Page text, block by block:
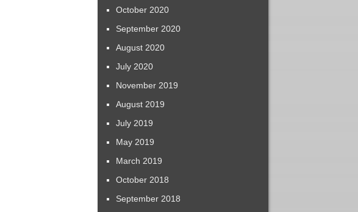
October 2020
September 2020
August 2020
July 2020
November 2019
August 2019
July 2019
May 2019
March 2019
October 2018
September 2018